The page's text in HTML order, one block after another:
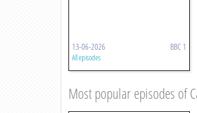
13-06-2026 BBC 1
All episodes
Most popular episodes of